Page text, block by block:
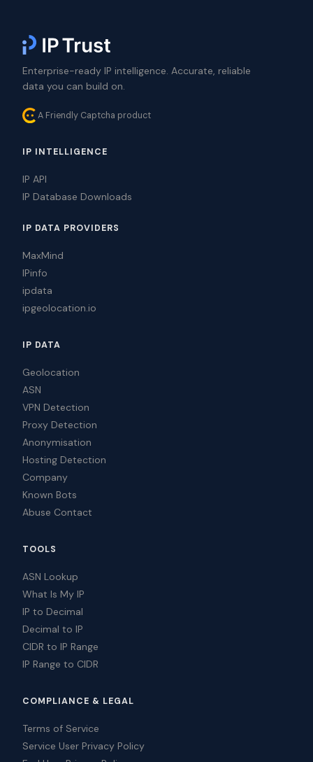
Enterprise-ready IP intelligence. Accurate, reliable
data you can build on.
A Friendly Captcha product
IP INTELLIGENCE
IP API
IP Database Downloads
IP DATA PROVIDERS
MaxMind
IPinfo
ipdata
ipgeolocation.io
IP DATA
Geolocation
ASN
VPN Detection
Proxy Detection
Anonymisation
Hosting Detection
Company
Known Bots
Abuse Contact
TOOLS
ASN Lookup
What Is My IP
IP to Decimal
Decimal to IP
CIDR to IP Range
IP Range to CIDR
COMPLIANCE & LEGAL
Terms of Service
Service User Privacy Policy